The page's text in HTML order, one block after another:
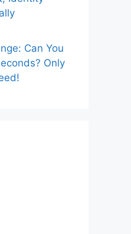
Can You
Only